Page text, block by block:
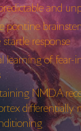
and
pontine
response
learning of fear-
NMDA
differentially